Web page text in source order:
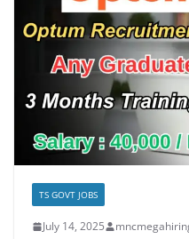
TS GOVT JOBS
July 14, 2025